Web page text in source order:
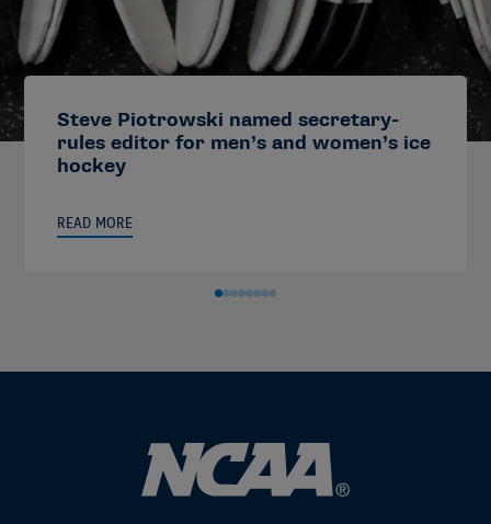
Steve Piotrowski named secretary-
rules editor for men’s and women’s ice
hockey
READ MORE